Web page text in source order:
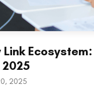
Link
2025